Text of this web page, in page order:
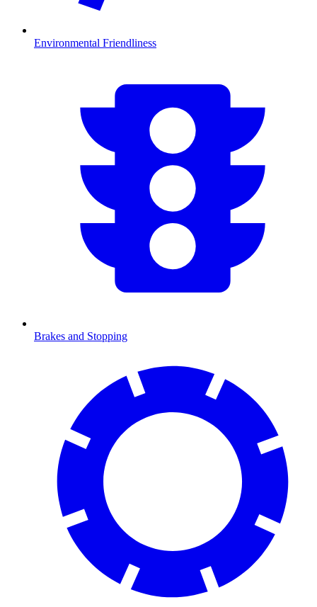
Environmental Friendliness
Brakes and Stopping